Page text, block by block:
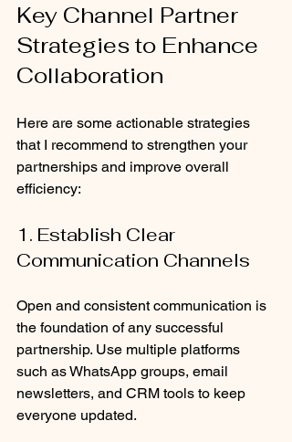
Key Channel Partner
Strategies to Enhance
Collaboration
Here are some actionable strategies
that I recommend to strengthen your
partnerships and improve overall
efficiency:
1. Establish Clear
Communication Channels
Open and consistent communication is
the foundation of any successful
partnership. Use multiple platforms
such as WhatsApp groups, email
newsletters, and CRM tools to keep
everyone updated.